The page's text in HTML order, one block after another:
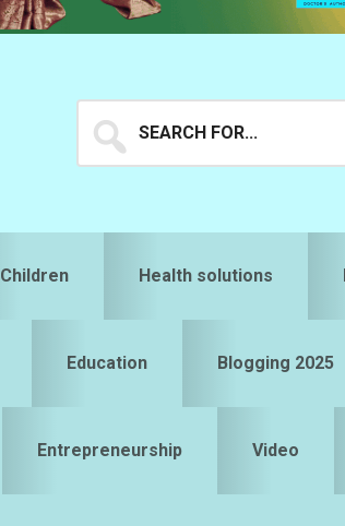
Search
for...
Children Health solutions
Education Blogging 2025
Entrepreneurship Video